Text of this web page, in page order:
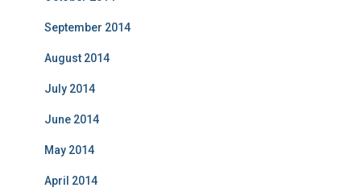
September 2014
August 2014
July 2014
June 2014
May 2014
April 2014